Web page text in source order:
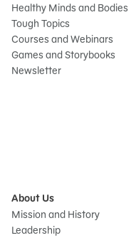
Healthy Minds and Bodies
Tough Topics
Courses and Webinars
Games and Storybooks
Newsletter
About Us
Mission and History
Leadership